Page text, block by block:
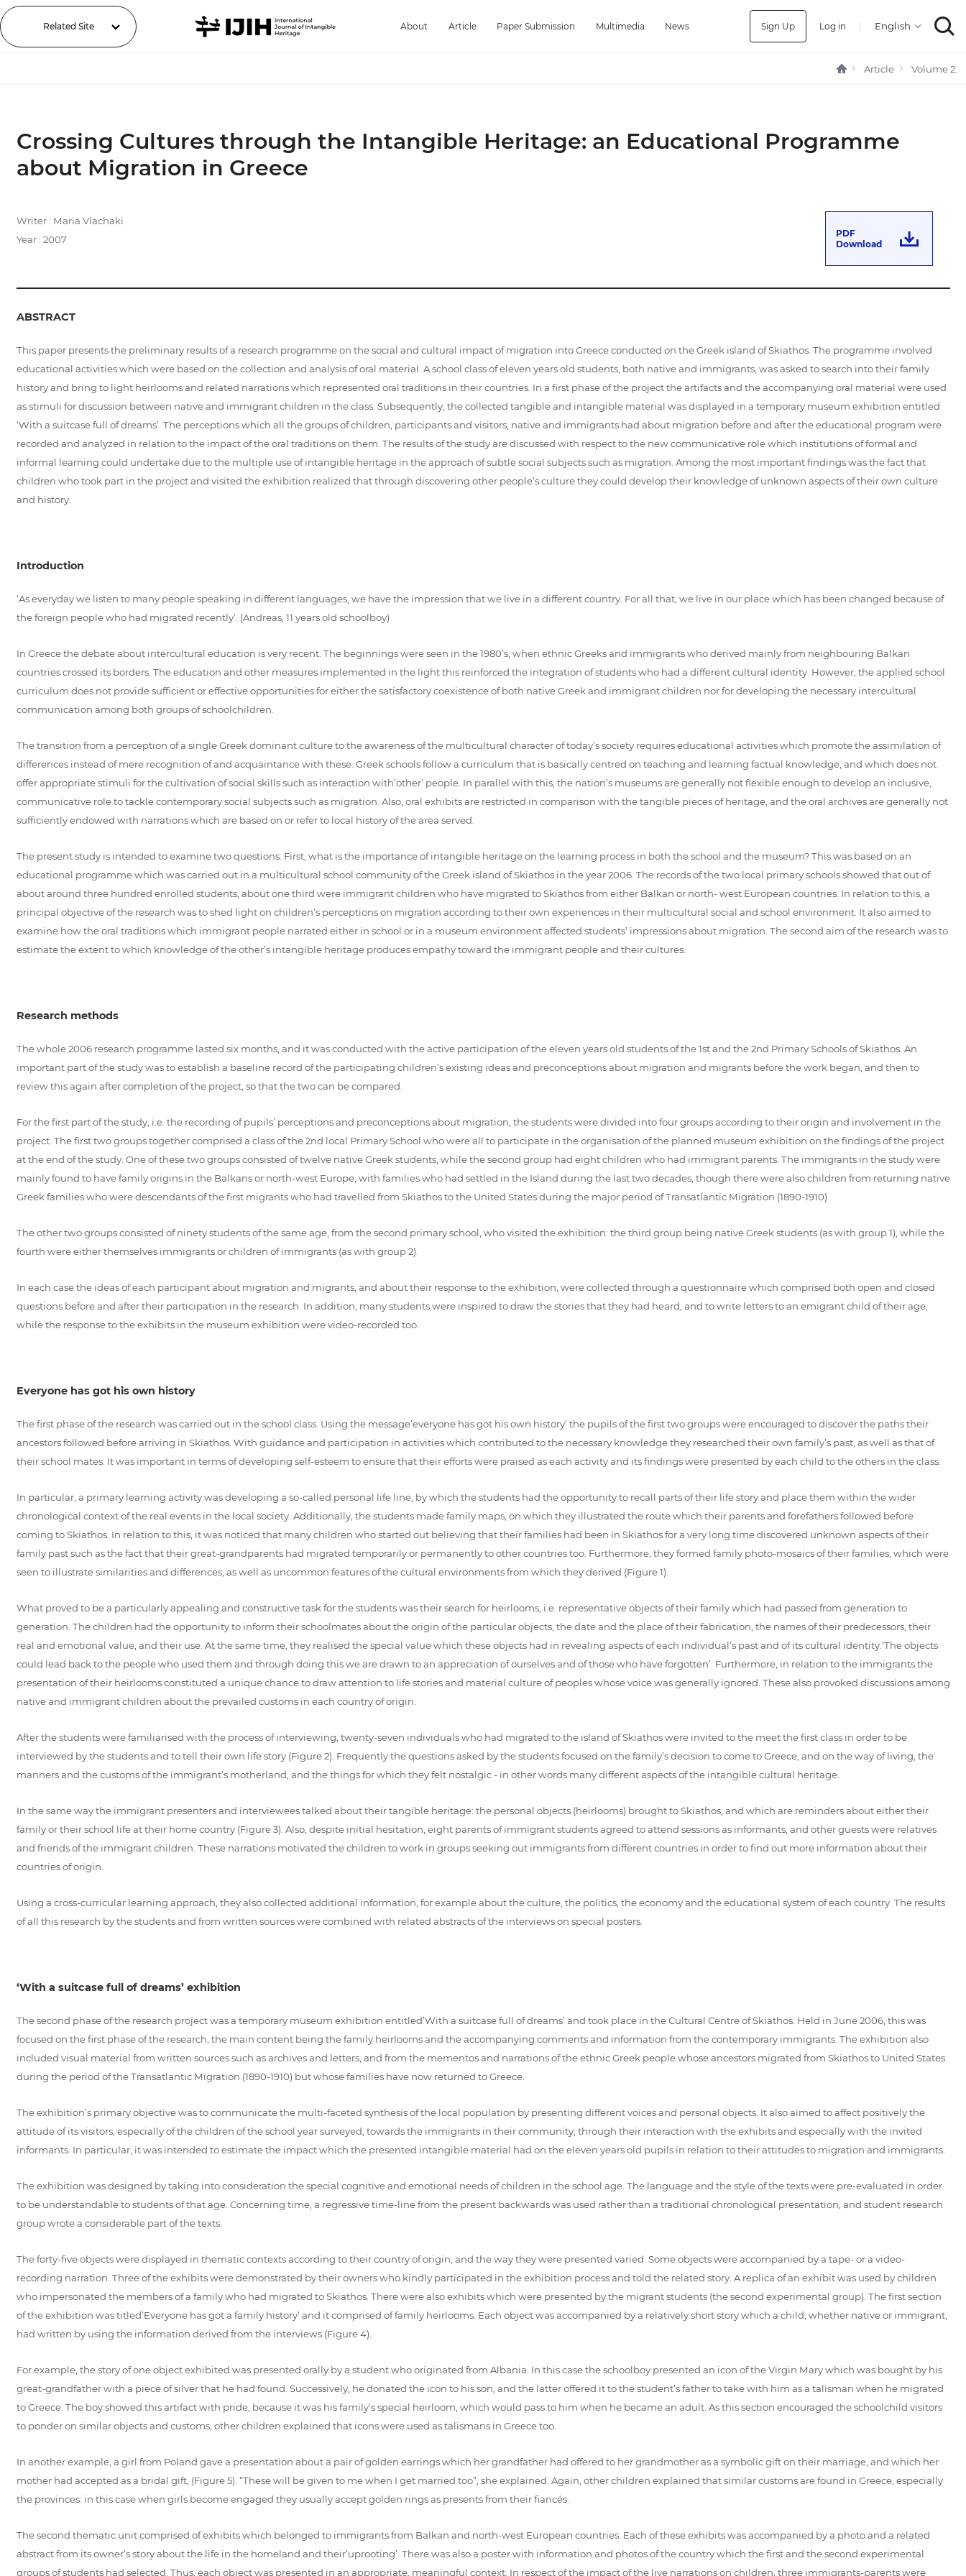
Related Site About Article Paper Submission Multimedia News Sign Up Log in |
Article Volume 2.
Crossing Cultures through the Intangible Heritage: an Educational Programme
about Migration in Greece
Writer : Maria Vlachaki
Year : 2007
PDF
Download
ABSTRACT
This paper presents the preliminary results of a research programme on the social and cultural impact of migration into Greece conducted on the Greek island of Skiathos. The programme involved
educational activities which were based on the collection and analysis of oral material. A school class of eleven years old students, both native and immigrants, was asked to search into their family
history and bring to light heirlooms and related narrations which represented oral traditions in their countries. In a first phase of the project the artifacts and the accompanying oral material were used
as stimuli for discussion between native and immigrant children in the class. Subsequently, the collected tangible and intangible material was displayed in a temporary museum exhibition entitled
‘With a suitcase full of dreams’. The perceptions which all the groups of children, participants and visitors, native and immigrants had about migration before and after the educational program were
recorded and analyzed in relation to the impact of the oral traditions on them. The results of the study are discussed with respect to the new communicative role which institutions of formal and
informal learning could undertake due to the multiple use of intangible heritage in the approach of subtle social subjects such as migration. Among the most important findings was the fact that
children who took part in the project and visited the exhibition realized that through discovering other people’s culture they could develop their knowledge of unknown aspects of their own culture
and history.
Introduction
‘As everyday we listen to many people speaking in different languages, we have the impression that we live in a different country. For all that, we live in our place which has been changed because of
the foreign people who had migrated recently’. (Andreas, 11 years old schoolboy)
In Greece the debate about intercultural education is very recent. The beginnings were seen in the 1980’s, when ethnic Greeks and immigrants who derived mainly from neighbouring Balkan
countries crossed its borders. The education and other measures implemented in the light this reinforced the integration of students who had a different cultural identity. However, the applied school
curriculum does not provide sufficient or effective opportunities for either the satisfactory coexistence of both native Greek and immigrant children nor for developing the necessary intercultural
communication among both groups of schoolchildren.
The transition from a perception of a single Greek dominant culture to the awareness of the multicultural character of today’s society requires educational activities which promote the assimilation of
differences instead of mere recognition of and acquaintance with these. Greek schools follow a curriculum that is basically centred on teaching and learning factual knowledge, and which does not
offer appropriate stimuli for the cultivation of social skills such as interaction with’other’ people. In parallel with this, the nation’s museums are generally not flexible enough to develop an inclusive,
communicative role to tackle contemporary social subjects such as migration. Also, oral exhibits are restricted in comparison with the tangible pieces of heritage, and the oral archives are generally not
sufficiently endowed with narrations which are based on or refer to local history of the area served.
The present study is intended to examine two questions. First, what is the importance of intangible heritage on the learning process in both the school and the museum? This was based on an
educational programme which was carried out in a multicultural school community of the Greek island of Skiathos in the year 2006. The records of the two local primary schools showed that out of
about around three hundred enrolled students, about one third were immigrant children who have migrated to Skiathos from either Balkan or north- west European countries. In relation to this, a
principal objective of the research was to shed light on children’s perceptions on migration according to their own experiences in their multicultural social and school environment. It also aimed to
examine how the oral traditions which immigrant people narrated either in school or in a museum environment affected students’ impressions about migration. The second aim of the research was to
estimate the extent to which knowledge of the other’s intangible heritage produces empathy toward the immigrant people and their cultures.
Research methods
The whole 2006 research programme lasted six months, and it was conducted with the active participation of the eleven years old students of the 1st and the 2nd Primary Schools of Skiathos. An
important part of the study was to establish a baseline record of the participating children’s existing ideas and preconceptions about migration and migrants before the work began, and then to
review this again after completion of the project, so that the two can be compared.
For the first part of the study, i.e. the recording of pupils’ perceptions and preconceptions about migration, the students were divided into four groups according to their origin and involvement in the
project. The first two groups together comprised a class of the 2nd local Primary School who were all to participate in the organisation of the planned museum exhibition on the findings of the project
at the end of the study. One of these two groups consisted of twelve native Greek students, while the second group had eight children who had immigrant parents. The immigrants in the study were
mainly found to have family origins in the Balkans or north-west Europe, with families who had settled in the Island during the last two decades, though there were also children from returning native
Greek families who were descendants of the first migrants who had travelled from Skiathos to the United States during the major period of Transatlantic Migration (1890-1910)
The other two groups consisted of ninety students of the same age, from the second primary school, who visited the exhibition: the third group being native Greek students (as with group 1), while the
fourth were either themselves immigrants or children of immigrants (as with group 2).
In each case the ideas of each participant about migration and migrants, and about their response to the exhibition, were collected through a questionnaire which comprised both open and closed
questions before and after their participation in the research. In addition, many students were inspired to draw the stories that they had heard, and to write letters to an emigrant child of their age,
while the response to the exhibits in the museum exhibition were video-recorded too.
Everyone has got his own history
The first phase of the research was carried out in the school class. Using the message’everyone has got his own history’ the pupils of the first two groups were encouraged to discover the paths their
ancestors followed before arriving in Skiathos. With guidance and participation in activities which contributed to the necessary knowledge they researched their own family’s past, as well as that of
their school mates. It was important in terms of developing self-esteem to ensure that their efforts were praised as each activity and its findings were presented by each child to the others in the class.
In particular, a primary learning activity was developing a so-called personal life line, by which the students had the opportunity to recall parts of their life story and place them within the wider
chronological context of the real events in the local society. Additionally, the students made family maps, on which they illustrated the route which their parents and forefathers followed before
coming to Skiathos. In relation to this, it was noticed that many children who started out believing that their families had been in Skiathos for a very long time discovered unknown aspects of their
family past such as the fact that their great-grandparents had migrated temporarily or permanently to other countries too. Furthermore, they formed family photo-mosaics of their families, which were
seen to illustrate similarities and differences, as well as uncommon features of the cultural environments from which they derived (Figure 1).
What proved to be a particularly appealing and constructive task for the students was their search for heirlooms, i.e. representative objects of their family which had passed from generation to
generation. The children had the opportunity to inform their schoolmates about the origin of the particular objects, the date and the place of their fabrication, the names of their predecessors, their
real and emotional value, and their use. At the same time, they realised the special value which these objects had in revealing aspects of each individual’s past and of its cultural identity.’The objects
could lead back to the people who used them and through doing this we are drawn to an appreciation of ourselves and of those who have forgotten’. Furthermore, in relation to the immigrants the
presentation of their heirlooms constituted a unique chance to draw attention to life stories and material culture of peoples whose voice was generally ignored. These also provoked discussions among
native and immigrant children about the prevailed customs in each country of origin.
After the students were familiarised with the process of interviewing, twenty-seven individuals who had migrated to the island of Skiathos were invited to the meet the first class in order to be
interviewed by the students and to tell their own life story (Figure 2). Frequently the questions asked by the students focused on the family’s decision to come to Greece, and on the way of living, the
manners and the customs of the immigrant’s motherland, and the things for which they felt nostalgic - in other words many different aspects of the intangible cultural heritage.
In the same way the immigrant presenters and interviewees talked about their tangible heritage: the personal objects (heirlooms) brought to Skiathos, and which are reminders about either their
family or their school life at their home country (Figure 3). Also, despite initial hesitation, eight parents of immigrant students agreed to attend sessions as informants, and other guests were relatives
and friends of the immigrant children. These narrations motivated the children to work in groups seeking out immigrants from different countries in order to find out more information about their
countries of origin.
Using a cross-curricular learning approach, they also collected additional information, for example about the culture, the politics, the economy and the educational system of each country. The results
of all this research by the students and from written sources were combined with related abstracts of the interviews on special posters.
‘With a suitcase full of dreams’ exhibition
The second phase of the research project was a temporary museum exhibition entitled’With a suitcase full of dreams’ and took place in the Cultural Centre of Skiathos. Held in June 2006, this was
focused on the first phase of the research, the main content being the family heirlooms and the accompanying comments and information from the contemporary immigrants. The exhibition also
included visual material from written sources such as archives and letters, and from the mementos and narrations of the ethnic Greek people whose ancestors migrated from Skiathos to United States
during the period of the Transatlantic Migration (1890-1910) but whose families have now returned to Greece.
The exhibition’s primary objective was to communicate the multi-faceted synthesis of the local population by presenting different voices and personal objects. It also aimed to affect positively the
attitude of its visitors, especially of the children of the school year surveyed, towards the immigrants in their community, through their interaction with the exhibits and especially with the invited
informants. In particular, it was intended to estimate the impact which the presented intangible material had on the eleven years old pupils in relation to their attitudes to migration and immigrants.
The exhibition was designed by taking into consideration the special cognitive and emotional needs of children in the school age. The language and the style of the texts were pre-evaluated in order
to be understandable to students of that age. Concerning time, a regressive time-line from the present backwards was used rather than a traditional chronological presentation, and student research
group wrote a considerable part of the texts.
The forty-five objects were displayed in thematic contexts according to their country of origin, and the way they were presented varied. Some objects were accompanied by a tape- or a video-
recording narration. Three of the exhibits were demonstrated by their owners who kindly participated in the exhibition process and told the related story. A replica of an exhibit was used by children
who impersonated the members of a family who had migrated to Skiathos. There were also exhibits which were presented by the migrant students (the second experimental group). The first section
of the exhibition was titled’Everyone has got a family history’ and it comprised of family heirlooms. Each object was accompanied by a relatively short story which a child, whether native or immigrant,
had written by using the information derived from the interviews (Figure 4).
For example, the story of one object exhibited was presented orally by a student who originated from Albania. In this case the schoolboy presented an icon of the Virgin Mary which was bought by his
great-grandfather with a piece of silver that he had found. Successively, he donated the icon to his son, and the latter offered it to the student’s father to take with him as a talisman when he migrated
to Greece. The boy showed this artifact with pride, because it was his family’s special heirloom, which would pass to him when he became an adult. As this section encouraged the schoolchild visitors
to ponder on similar objects and customs, other children explained that icons were used as talismans in Greece too.
In another example, a girl from Poland gave a presentation about a pair of golden earrings which her grandfather had offered to her grandmother as a symbolic gift on their marriage, and which her
mother had accepted as a bridal gift, (Figure 5). “These will be given to me when I get married too”, she explained. Again, other children explained that similar customs are found in Greece, especially
the provinces: in this case when girls become engaged they usually accept golden rings as presents from their fiancés.
The second thematic unit comprised of exhibits which belonged to immigrants from Balkan and north-west European countries. Each of these exhibits was accompanied by a photo and a related
abstract from its owner’s story about the life in the homeland and their’uprooting’. There was also a poster with information and photos of the country which the first and the second experimental
groups of students had selected. Thus, each object was presented in an appropriate, meaningful context. In respect of the impact of the live narrations on children, three immigrants-parents were